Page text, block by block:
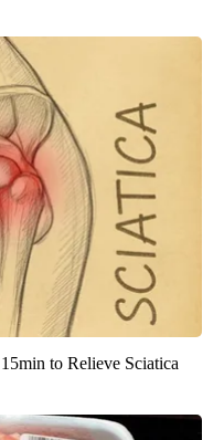
to Relieve Sciatica